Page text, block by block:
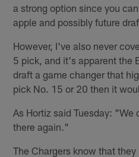
a strong option since you
apple and possibly future
However, I've also never
5 pick, and it's apparent the
draft a game changer that
pick No. 15 or 20 then it
As Hortiz said Tuesday:
there again."
The Chargers know that